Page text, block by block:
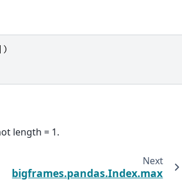
])
length = 1.
Next
bigframes.pandas.Index.max